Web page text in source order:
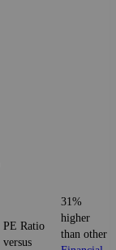
PE Ratio
versus
31%
higher
than other